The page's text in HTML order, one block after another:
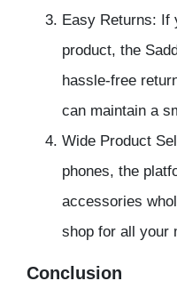
Easy Returns: If
product, the
hassle-free
can maintain a
Wide Product
phones, the
accessories
shop for all your
Conclusion